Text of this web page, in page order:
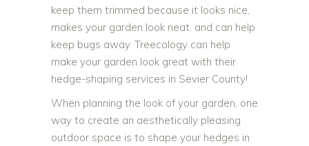
keep them trimmed because it looks nice,
makes your garden look neat, and can help
keep bugs away. Treecology can help
make your garden look great with their
hedge-shaping services in Sevier County!
When planning the look of your garden, one
way to create an aesthetically pleasing
outdoor space is to shape your hedges in